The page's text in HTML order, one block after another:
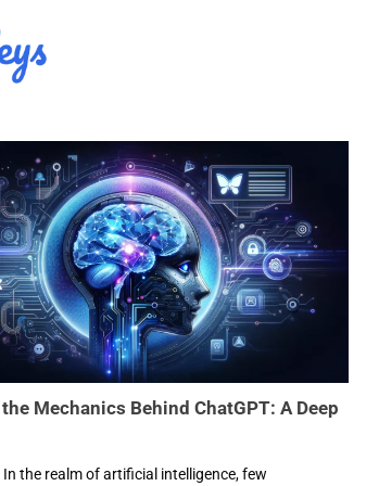
Mechanics Behind ChatGPT: A Deep
the realm of artificial intelligence, few